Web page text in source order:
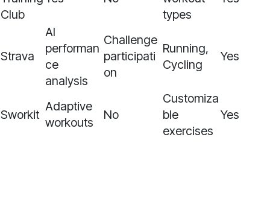
Club
types
Strava
AI
performan
ce
analysis
Challenge
participati
on
Running,
Cycling
Yes
Sworkit
Adaptive
workouts
No
Customiza
ble
exercises
Yes